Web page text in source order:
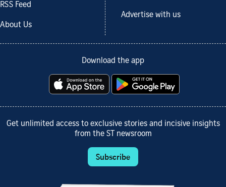
RSS Feed
About Us
Advertise with us
Download the app
Get unlimited access to exclusive stories and incisive insights
from the ST newsroom
Subscribe